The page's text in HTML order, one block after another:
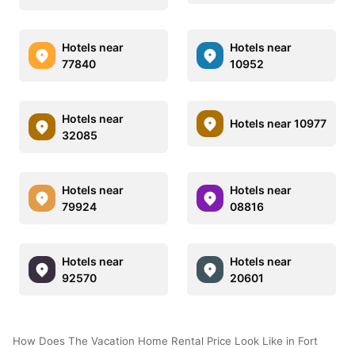
Hotels near
77840
Hotels near
10952
Hotels near
32085
Hotels near 10977
Hotels near
79924
Hotels near
08816
Hotels near
92570
Hotels near
20601
How Does The Vacation Home Rental Price Look Like in Fort